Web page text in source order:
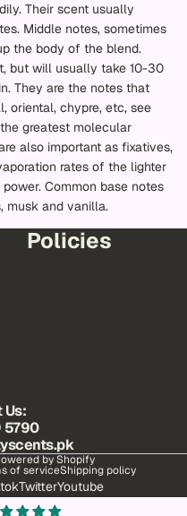
Their scent usually
Middle notes, sometimes
the body of the blend.
but will usually take 10-30
They are the notes that
oriental, chypre, etc, see
greatest molecular
also important as fixatives,
rates of the lighter
Common base notes
musk and vanilla.
Policies
5790
by Shopify
of serviceShipping policy
TwitterYoutube